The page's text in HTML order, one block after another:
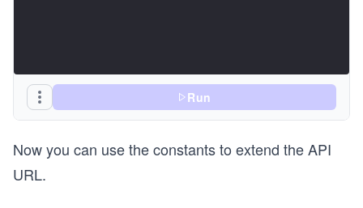
Run
Now you can use the constants to extend the API
URL.